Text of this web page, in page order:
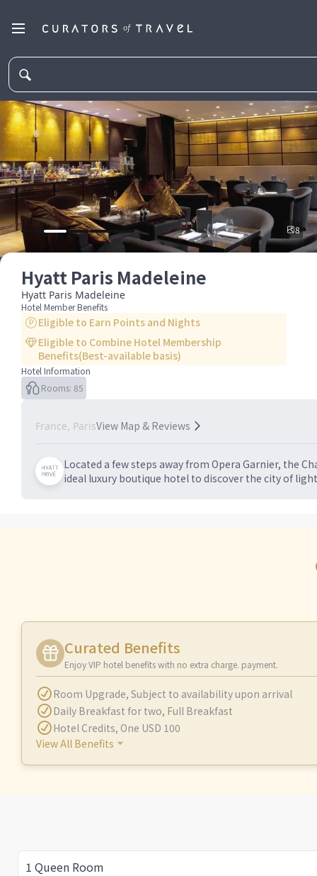
8
Hyatt Paris Madeleine
Hyatt Paris Madeleine
Hotel Member Benefits
Eligible to Earn Points and Nights
Eligible to Combine Hotel Membership
Benefits(Best-available basis)
Hotel Information
Rooms: 85
France, ParisView Map & Reviews
Located a few steps away from Opera Garnier, the
ideal luxury boutique hotel to discover the city of
Curated Benefits
Enjoy VIP hotel benefits with no extra charge. payment.
Room Upgrade, Subject to availability upon arrival
Daily Breakfast for two, Full Breakfast
Hotel Credits, One USD 100
View All Benefits
1 Queen Room